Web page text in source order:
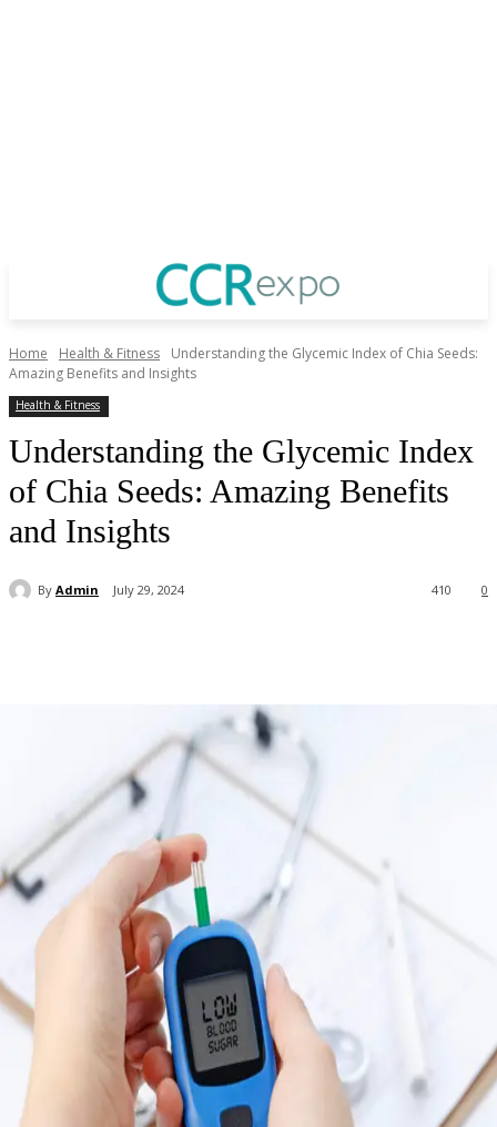
Home Health & Fitness
Understanding the Glycemic Index of Chia Seeds:
Amazing Benefits and Insights
Health & Fitness
Understanding the Glycemic Index
of Chia Seeds: Amazing Benefits
and Insights
By Admin July 29, 2024 0
410